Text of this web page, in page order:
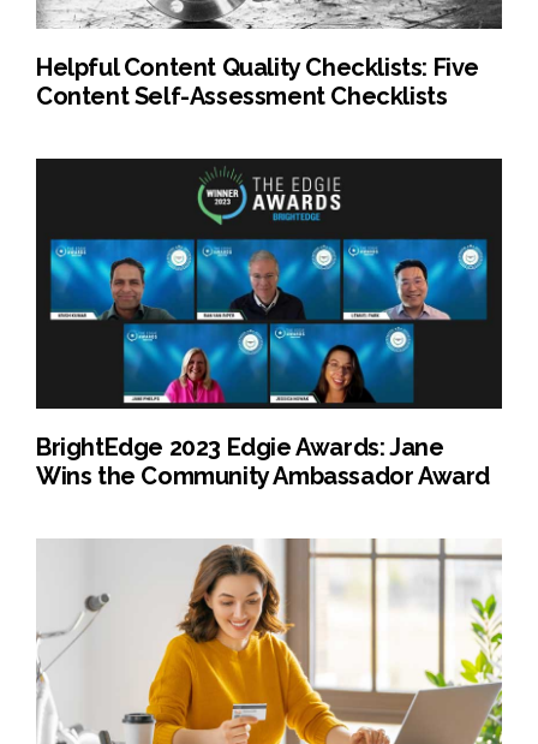
Helpful Content Quality Checklists: Five
Content Self-Assessment Checklists
BrightEdge 2023 Edgie Awards: Jane
Wins the Community Ambassador Award